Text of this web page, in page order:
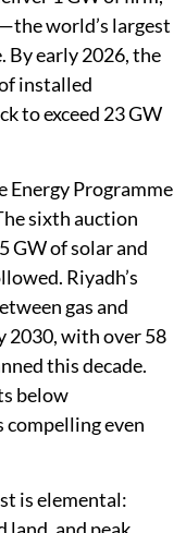
world’s largest
By early 2026, the
installed
to exceed 23 GW
Energy Programme
sixth auction
GW of solar and
Riyadh’s
gas and
2030, with over 58
this decade.
below
even
is elemental: